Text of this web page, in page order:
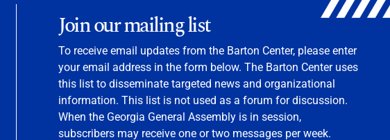
Join our mailing list
To receive email updates from the Barton Center, please enter
your email address in the form below. The Barton Center uses
this list to disseminate targeted news and organizational
information. This list is not used as a forum for discussion.
When the Georgia General Assembly is in session,
subscribers may receive one or two messages per week.